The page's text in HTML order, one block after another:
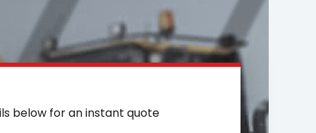
below for an instant quote